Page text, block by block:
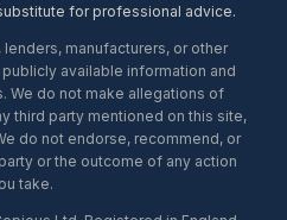
for professional advice.
manufacturers, or other
available information and
We do not make allegations of
third party mentioned on this site,
do not endorse, recommend, or
or the outcome of any action
take.